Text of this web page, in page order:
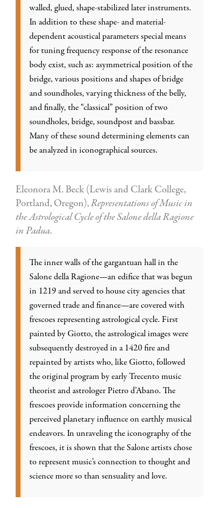
walled, glued, shape-stabilized later instruments.
In addition to these shape- and material-
dependent acoustical parameters special means
for tuning frequency response of the resonance
body exist, such as: asymmetrical position of the
bridge, various positions and shapes of bridge
and soundholes, varying thickness of the belly,
and finally, the “classical” position of two
soundholes, bridge, soundpost and bassbar.
Many of these sound determining elements can
be analyzed in iconographical sources.
Eleonora M. Beck (Lewis and Clark College,
Portland, Oregon),Representations of Music in
the Astrological Cycle of the Salone della Ragione
in Padua.
The inner walls of the gargantuan hall in the
Salone della Ragione—an edifice that was begun
in 1219 and served to house city agencies that
governed trade and finance—are covered with
frescoes representing astrological cycle. First
painted by Giotto, the astrological images were
subsequently destroyed in a 1420 fire and
repainted by artists who, like Giotto, followed
the original program by early Trecento music
theorist and astrologer Pietro d’Abano. The
frescoes provide information concerning the
perceived planetary influence on earthly musical
endeavors. In unraveling the iconography of the
frescoes, it is shown that the Salone artists chose
to represent music’s connection to thought and
science more so than sensuality and love.